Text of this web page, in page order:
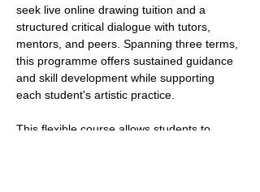
seek live online drawing tuition and a
structured critical dialogue with tutors,
mentors, and peers. Spanning three terms,
this programme offers sustained guidance
and skill development while supporting
each student's artistic practice.
This flexible course allows students to